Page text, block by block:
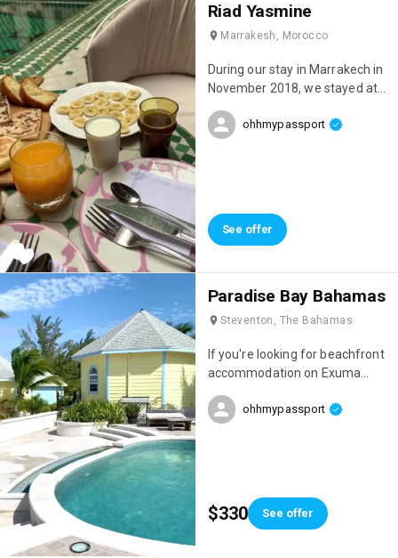
Riad Yasmine
Marrakesh, Morocco
During our stay in Marrakech in
November 2018, we stayed at
Yasmine! One of the most
breakfasts! 😍 Everything is
homemade and they change
ohhmypassport
See offer
Paradise Bay Bahamas
Steventon, The Bahamas
If you're looking for beachfront
accommodation on Exuma
Paradise Bay, which is run by a
drive from the island's most
beautiful beach: Cocoplum!
ohhmypassport
$330 See offer